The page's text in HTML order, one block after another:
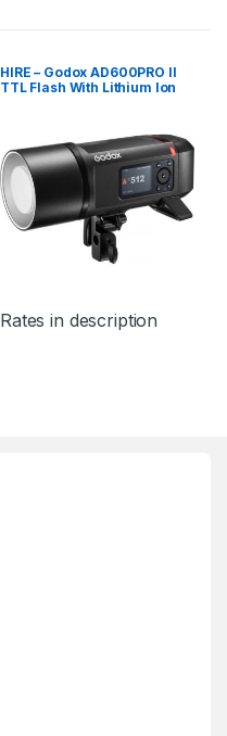
HIRE – Godox AD600PRO II
TTL Flash With Lithium Ion
Rates in description